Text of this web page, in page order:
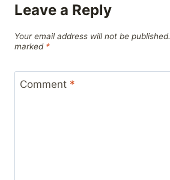
Leave a Reply
Your email address will not be published.
marked *
Comment *